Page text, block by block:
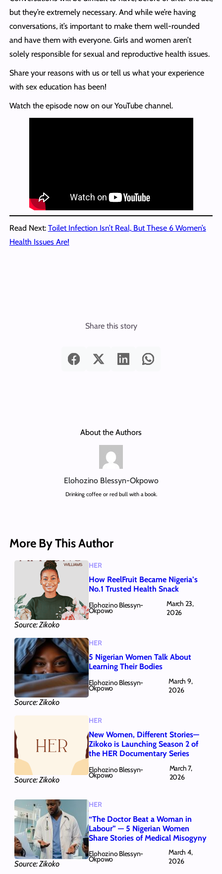
but they’re extremely necessary. And while we’re having
conversations, it’s important to make them well-rounded
and have them with everyone. Girls and women aren’t
solely responsible for sexual and reproductive health issues.
Share your reasons with us or tell us what your experience
with sex education has been!
Watch the episode now on our YouTube channel.
Read Next: Toilet Infection Isn’t Real, But These 6 Women’s
Health Issues Are!
Share this story
About the Authors
Elohozino Blessyn-Okpowo
Drinking coffee or red bull with a book.
More By This Author
Source: Zikoko
HER
How ReelFruit Became Nigeria’s
No.1 Trusted Health Snack
Elohozino Blessyn-
Okpowo
March 23,
2026
Source: Zikoko
HER
5 Nigerian Women Talk About
Learning Their Bodies
Elohozino Blessyn-
Okpowo
March 9,
2026
Source: Zikoko
HER
New Women, Different Stories—
Zikoko is Launching Season 2 of
the HER Documentary Series
Elohozino Blessyn-
Okpowo
March 7,
2026
Source: Zikoko
HER
“The Doctor Beat a Woman in
Labour” — 5 Nigerian Women
Share Stories of Medical Misogyny
Elohozino Blessyn-
Okpowo
March 4,
2026